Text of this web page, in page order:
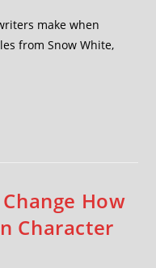
make when
from Snow White,
Change How
Character